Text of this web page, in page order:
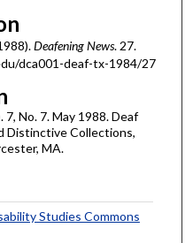
Deafening News. 27.
dca001-deaf-tx-1984/27
No. 7. May 1988. Deaf
Distinctive Collections,
MA.
Studies Commons